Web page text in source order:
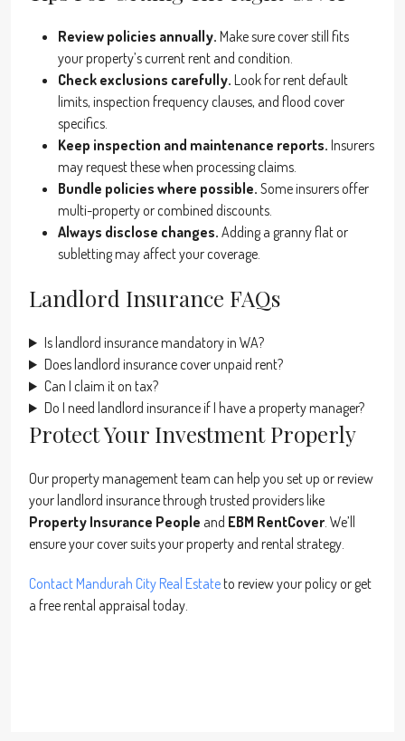
Review policies annually. Make sure cover still fits
your property’s current rent and condition.
Check exclusions carefully. Look for rent default
limits, inspection frequency clauses, and flood cover
specifics.
Keep inspection and maintenance reports. Insurers
may request these when processing claims.
Bundle policies where possible. Some insurers offer
multi-property or combined discounts.
Always disclose changes. Adding a granny flat or
subletting may affect your coverage.
Landlord Insurance FAQs
Is landlord insurance mandatory in WA?
Does landlord insurance cover unpaid rent?
Can I claim it on tax?
Do I need landlord insurance if I have a property manager?
Protect Your Investment Properly
Our property management team can help you set up or review
your landlord insurance through trusted providers like
Property Insurance People and EBM RentCover. We’ll
ensure your cover suits your property and rental strategy.
Contact Mandurah City Real Estateto review your policy or get
a free rental appraisal today.